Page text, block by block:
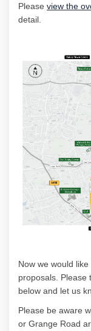
Please view the
detail.
Now we would
proposals . Please
below and let us
Please be aware w
or Grange Road